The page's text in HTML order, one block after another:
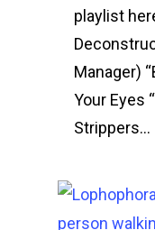
playlist
Manager)
Your Eyes
Strippers…
0